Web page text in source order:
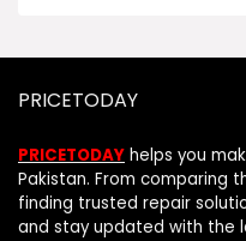
PRICETODAY
PRICETODAY helps you
Pakistan. From comparing
finding trusted repair
and stay updated with the